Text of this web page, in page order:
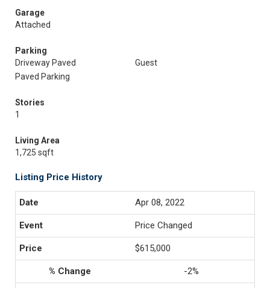
Garage
Attached
Parking
Driveway Paved
Guest
Paved Parking
Stories
1
Living Area
1,725 sqft
Listing Price History
Apr 08, 2022
Price Changed
$615,000
-2%